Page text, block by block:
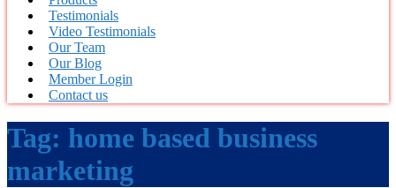
Testimonials
Video Testimonials
Our Team
Our Blog
Member Login
Contact us
Tag: home based business
marketing